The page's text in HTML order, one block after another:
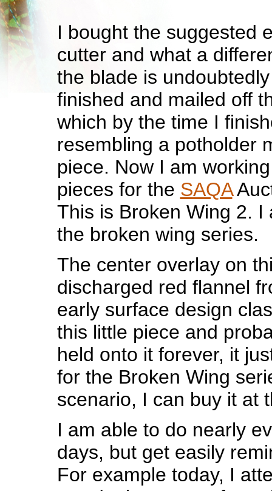
I bought the suggested
cutter and what a
the blade is
finished and mailed off
which by the time I
resembling a potholder
piece. Now I am
pieces for the SAQA
This is Broken Wing 2. I
the broken wing series.
The center overlay on
discharged red flannel
early surface design
this little piece and
held onto it forever, it
for the Broken Wing
scenario, I can buy it at
I am able to do nearly
days, but get easily
For example today, I